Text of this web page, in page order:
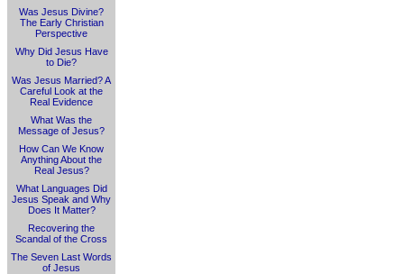
Was Jesus Divine?
The Early Christian
Perspective
Why Did Jesus Have
to Die?
Was Jesus Married? A
Careful Look at the
Real Evidence
What Was the
Message of Jesus?
How Can We Know
Anything About the
Real Jesus?
What Languages Did
Jesus Speak and Why
Does It Matter?
Recovering the
Scandal of the Cross
The Seven Last Words
of Jesus